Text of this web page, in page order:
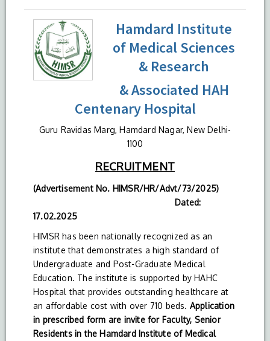
Hamdard Institute
of Medical Sciences
& Research
& Associated HAH
Centenary Hospital
Guru Ravidas Marg, Hamdard Nagar, New Delhi-
1100
RECRUITMENT
(Advertisement No. HIMSR/HR/Advt/73/2025)
Dated:
17.02.2025
HIMSR has been nationally recognized as an
institute that demonstrates a high standard of
Undergraduate and Post-Graduate Medical
Education. The institute is supported by HAHC
Hospital that provides outstanding healthcare at
an affordable cost with over 710 beds. Application
in prescribed form are invite for Faculty, Senior
Residents in the Hamdard Institute of Medical